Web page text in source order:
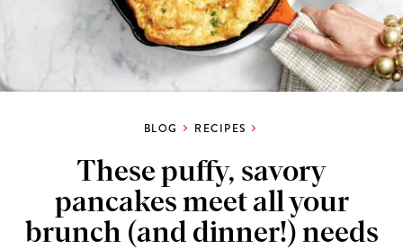
BLOG RECIPES
These puffy, savory
pancakes meet all your
brunch (and dinner!) needs